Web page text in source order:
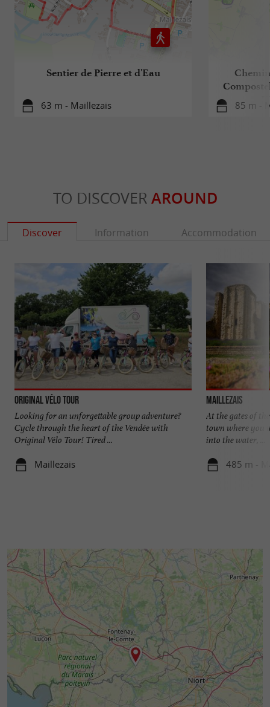
Sentier de Pierre et d'Eau
63 m - Maillezais 85 m -
TO DISCOVER AROUND
Discover Information Accommodation
Original Vélo Tour
Looking for an unforgettable group adventure?
Cycle through the heart of the Vendée with
Original Vélo Tour! Tired ...
Maillezais
Maillezais
At the gates of
town where you
into the water, ...
485 m -